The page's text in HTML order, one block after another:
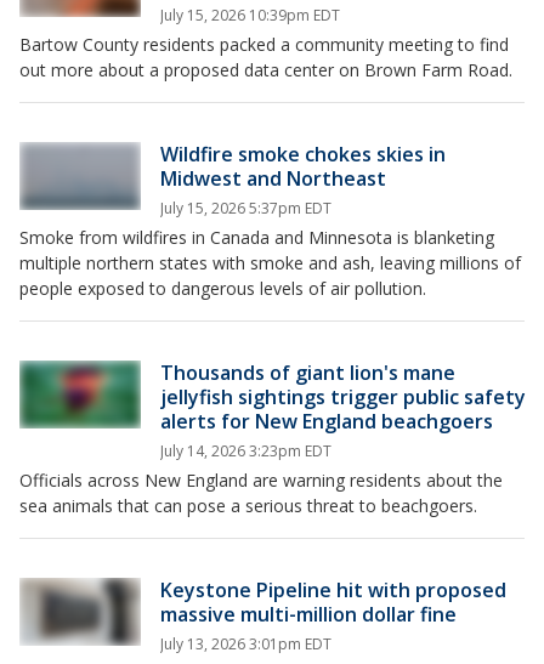
July 15, 2026 10:39pm EDT
Bartow County residents packed a community meeting to find
out more about a proposed data center on Brown Farm Road.
Wildfire smoke chokes skies in
Midwest and Northeast
July 15, 2026 5:37pm EDT
Smoke from wildfires in Canada and Minnesota is blanketing
multiple northern states with smoke and ash, leaving millions of
people exposed to dangerous levels of air pollution.
Thousands of giant lion's mane
jellyfish sightings trigger public safety
alerts for New England beachgoers
July 14, 2026 3:23pm EDT
Officials across New England are warning residents about the
sea animals that can pose a serious threat to beachgoers.
Keystone Pipeline hit with proposed
massive multi-million dollar fine
July 13, 2026 3:01pm EDT